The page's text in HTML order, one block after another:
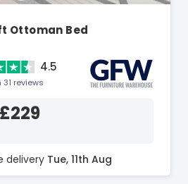
Ottoman Bed
4.5
31 reviews
£229
delivery Tue, 11th Aug